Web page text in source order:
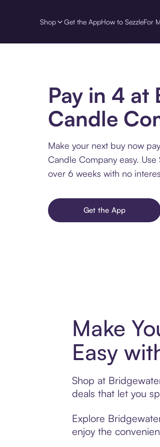
Shop Get the AppHow to SezzleFor
Pay in 4 at
Candle
Make your next buy now
Candle Company easy.
over 6 weeks with no
Get the App
Make
Easy
Shop at
deals that let you
Explore
enjoy the